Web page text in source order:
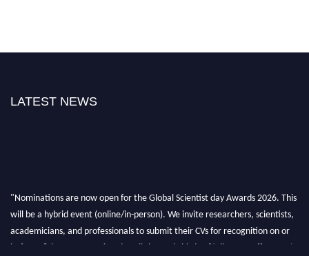
LATEST NEWS
"Nominations are now open for the Global Scientist day Awards 2026. This
will be a hybrid event (online/in-person). We invite researchers, scientists,
academicians, and professionals to submit their CVs for recognition on or
before 28th August 2026 and avail the early bird 50% discount offer. Don’t